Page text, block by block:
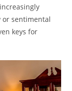
or sentimental
keys for